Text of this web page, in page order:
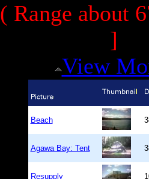
( Range about
]
View
Beach
Agawa Bay: Tent
Resupply